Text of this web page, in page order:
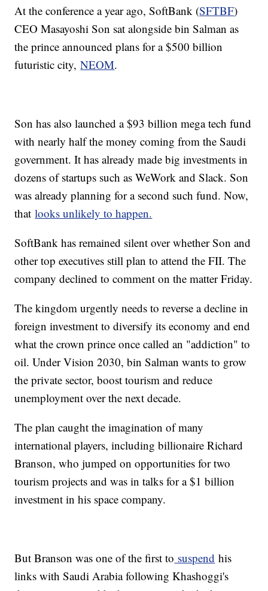
At the conference a year ago, SoftBank (SFTBF)
CEO Masayoshi Son sat alongside bin Salman as
the prince announced plans for a $500 billion
futuristic city,NEOM.
Son has also launched a $93 billion mega tech fund
with nearly half the money coming from the Saudi
government. It has already made big investments in
dozens of startups such as WeWork and Slack. Son
was already planning for a second such fund. Now,
thatlooks unlikely to happen.
SoftBank has remained silent over whether Son and
other top executives still plan to attend the FII. The
company declined to comment on the matter Friday.
The kingdom urgently needs to reverse a decline in
foreign investment to diversify its economy and end
what the crown prince once called an "addiction" to
oil. Under Vision 2030, bin Salman wants to grow
the private sector, boost tourism and reduce
unemployment over the next decade.
The plan caught the imagination of many
international players, including billionaire Richard
Branson, who jumped on opportunities for two
tourism projects and was in talks for a $1 billion
investment in his space company.
But Branson was one of the first to suspend his
links with Saudi Arabia following Khashoggi's